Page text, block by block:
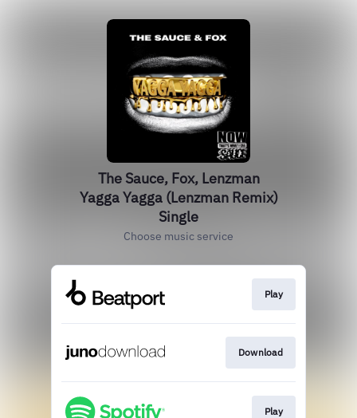
The Sauce, Fox, Lenzman
Yagga Yagga (Lenzman Remix)
Single
Choose music service
Play
Download
Play